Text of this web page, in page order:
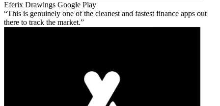
Eferix Drawings Google Play
This is genuinely one of the cleanest and fastest finance apps out
there to track the market.